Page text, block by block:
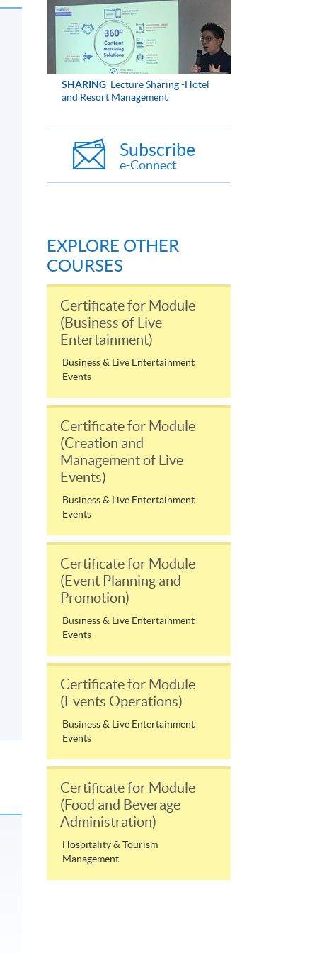
SHARING Lecture Sharing -Hotel
and Resort Management
Subscribe
e-Connect
EXPLORE OTHER
COURSES
Certificate for Module
(Business of Live
Entertainment)
Business & Live Entertainment
Events
Certificate for Module
(Creation and
Management of Live
Events)
Business & Live Entertainment
Events
Certificate for Module
(Event Planning and
Promotion)
Business & Live Entertainment
Events
Certificate for Module
(Events Operations)
Business & Live Entertainment
Events
Certificate for Module
(Food and Beverage
Administration)
Hospitality & Tourism
Management